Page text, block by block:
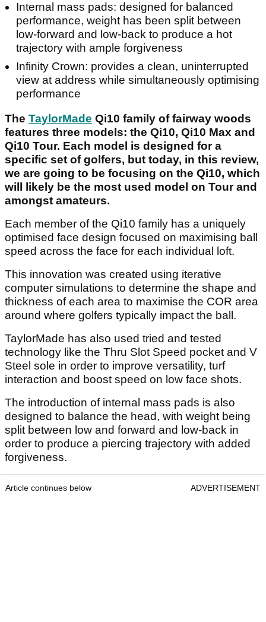
Internal mass pads: designed for balanced
performance, weight has been split between
low-forward and low-back to produce a hot
trajectory with ample forgiveness
Infinity Crown: provides a clean, uninterrupted
view at address while simultaneously optimising
performance
The TaylorMade Qi10 family of fairway woods
features three models: the Qi10, Qi10 Max and
Qi10 Tour. Each model is designed for a
specific set of golfers, but today, in this review,
we are going to be focusing on the Qi10, which
will likely be the most used model on Tour and
amongst amateurs.
Each member of the Qi10 family has a uniquely
optimised face design focused on maximising ball
speed across the face for each individual loft.
This innovation was created using iterative
computer simulations to determine the shape and
thickness of each area to maximise the COR area
around where golfers typically impact the ball.
TaylorMade has also used tried and tested
technology like the Thru Slot Speed pocket and V
Steel sole in order to improve versatility, turf
interaction and boost speed on low face shots.
The introduction of internal mass pads is also
designed to balance the head, with weight being
split between low and forward and low-back in
order to produce a piercing trajectory with added
forgiveness.
Article continues below ADVERTISEMENT